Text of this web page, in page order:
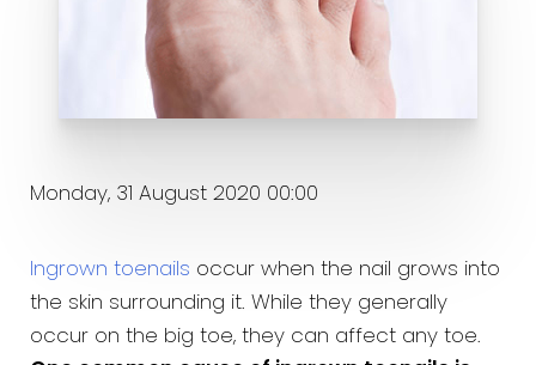
Monday, 31 August 2020 00:00
Ingrown toenails occur when the nail grows into
the skin surrounding it. While they generally
occur on the big toe, they can affect any toe.